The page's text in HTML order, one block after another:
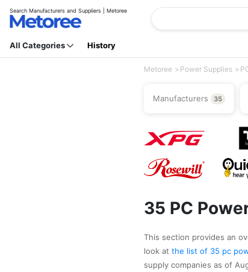
Search Manufacturers and Suppliers | Metoree
All Categories History
Metoree Power Supplies
Manufacturers 35
35 PC
This section provides an
look at the list of 35 pc
supply companies as of